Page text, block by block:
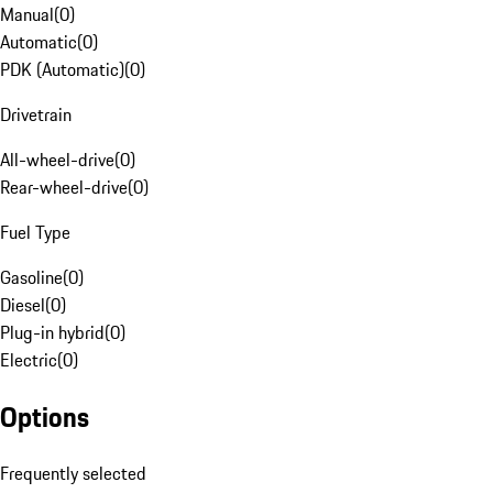
Manual(0)
Automatic(0)
PDK (Automatic)(0)
Drivetrain
All-wheel-drive(0)
Rear-wheel-drive(0)
Fuel Type
Gasoline(0)
Diesel(0)
Plug-in hybrid(0)
Electric(0)
Options
Frequently selected